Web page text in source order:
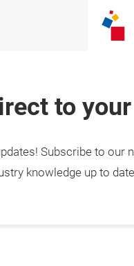
to
Subscribe to our
knowledge up to